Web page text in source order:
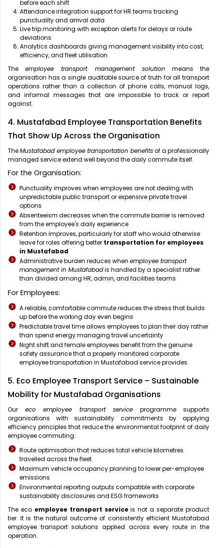
before each shift
Attendance integration support for HR teams tracking
punctuality and arrival data
Live trip monitoring with exception alerts for delays or route
deviations
Analytics dashboards giving management visibility into cost,
efficiency, and fleet utilisation
Theemployee transport management solution means the
organisation has a single auditable source of truth for all transport
operations rather than a collection of phone calls, manual logs,
and informal messages that are impossible to track or report
against.
4. Mustafabad Employee Transportation Benefits
That Show Up Across the Organisation
TheMustafabad employee transportation benefitsof a professionally
managed service extend well beyond the daily commute itself.
For the Organisation:
Punctuality improves when employees are not dealing with
unpredictable public transport or expensive private travel
options
Absenteeism decreases when the commute barrier is removed
from the employee's daily experience
Retention improves, particularly for staff who would otherwise
leave for roles offering better transportation for employees
in Mustafabad
Administrative burden reduces when employee transport
management in Mustafabadis handled by a specialist rather
than divided among HR, admin, and facilities teams
For Employees:
A reliable, comfortable commute reduces the stress that builds
up before the working day even begins
Predictable travel time allows employees to plan their day rather
than spend energy managing travel uncertainty
Night shift and female employees benefit from the genuine
safety assurance that a properly monitored corporate
employee transportation in Mustafabad service provides
5. Eco Employee Transport Service – Sustainable
Mobility for Mustafabad Organisations
Our eco employee transport service programme supports
organisations with sustainability commitments by applying
efficiency principles that reduce the environmental footprint of daily
employee commuting:
Route optimisation that reduces total vehicle kilometres
travelled across the fleet
Maximum vehicle occupancy planning to lower per-employee
emissions
Environmental reporting outputs compatible with corporate
sustainability disclosures and ESG frameworks
The eco employee transport serviceis not a separate product
tier. It is the natural outcome of consistently efficient Mustafabad
employee transport solutions applied across every route in the
operation.